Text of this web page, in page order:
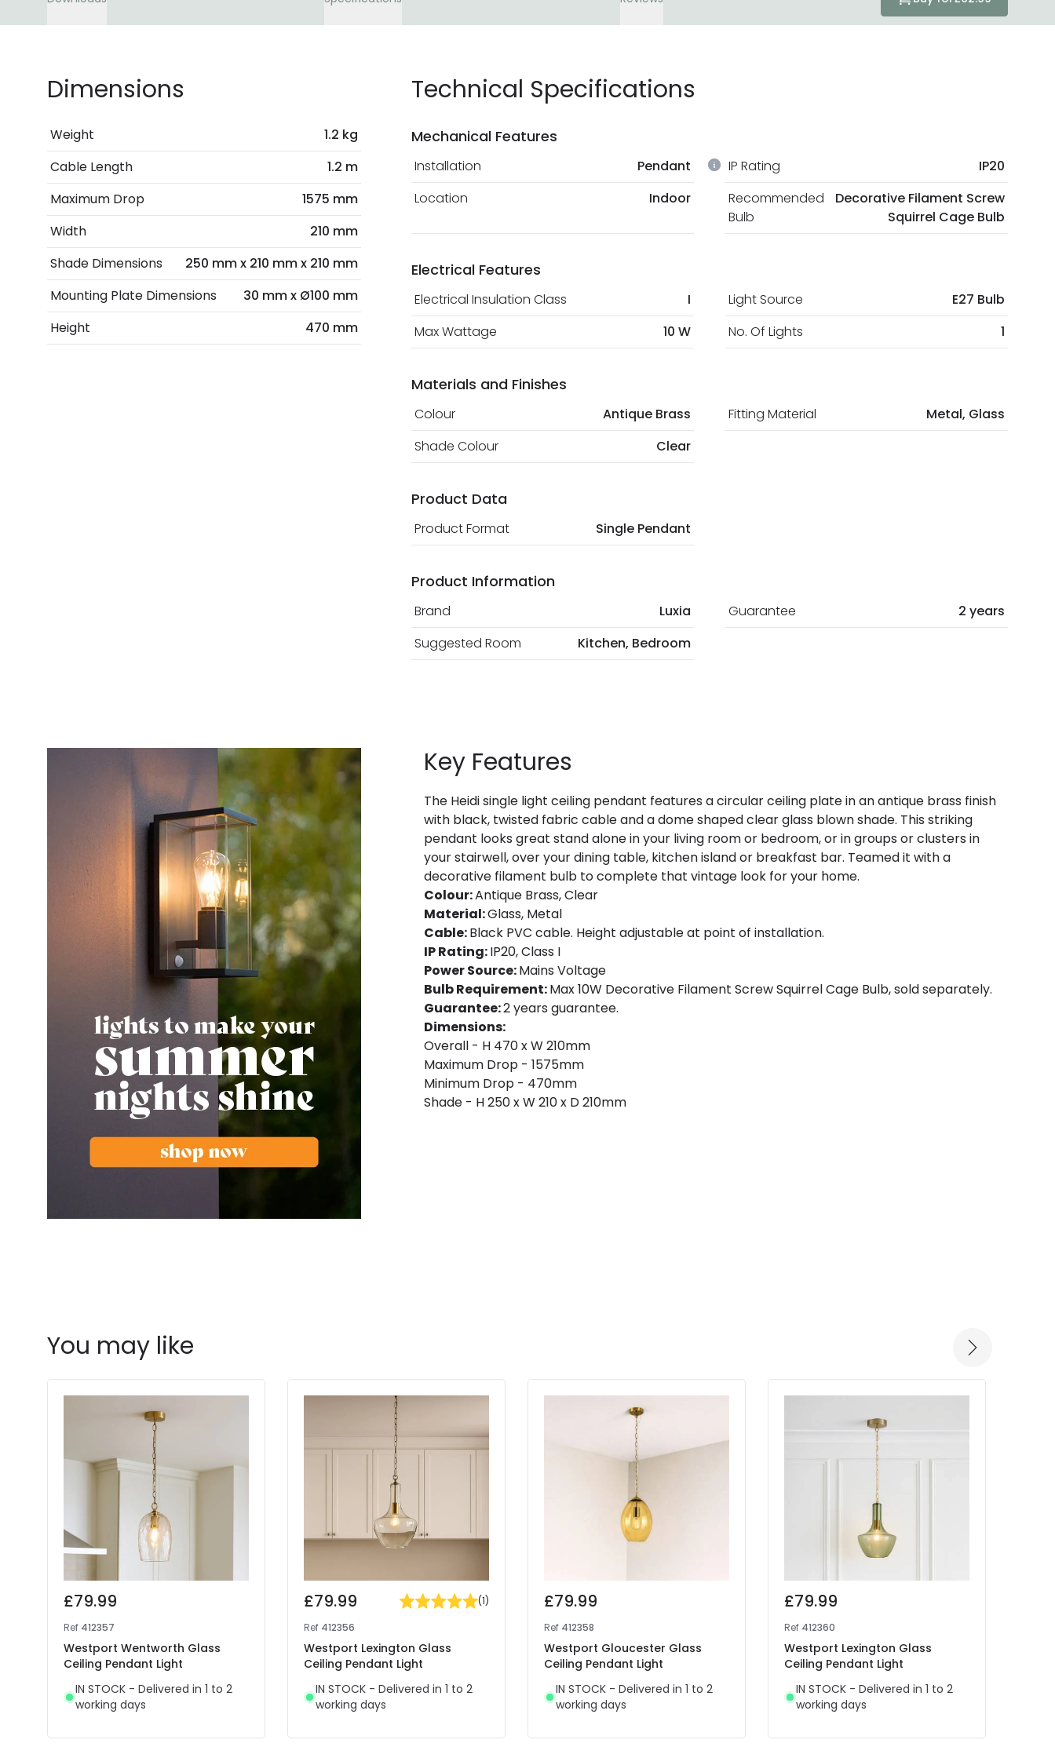
Dimensions
Weight
1.2 kg
Cable Length
1.2 m
Maximum Drop
1575 mm
Width
210 mm
Shade Dimensions
250 mm x 210 mm x 210 mm
Mounting Plate Dimensions
30 mm x Ø100 mm
Height
470 mm
Technical Specifications
Mechanical Features
Installation Pendant IP Rating
IP20
Location
Indoor
Recommended
Bulb
Decorative Filament Screw
Squirrel Cage Bulb
Electrical Features
Electrical Insulation Class I Light Source
E27 Bulb
Max Wattage
10 W No. Of Lights 1
Materials and Finishes
Colour Antique Brass Fitting Material
Metal, Glass
Shade Colour
Clear
Product Data
Product Format Single Pendant
Product Information
Brand Luxia Guarantee
2 years
Suggested Room
Kitchen, Bedroom
Key Features
The Heidi single light ceiling pendant features a circular ceiling plate in an antique brass finish
with black, twisted fabric cable and a dome shaped clear glass blown shade. This striking
pendant looks great stand alone in your living room or bedroom, or in groups or clusters in
your stairwell, over your dining table, kitchen island or breakfast bar. Teamed it with a
decorative filament bulb to complete that vintage look for your home.
Colour:Antique Brass, Clear
Material:Glass, Metal
Cable:Black PVC cable. Height adjustable at point of installation.
IP Rating:IP20, Class I
Power Source:Mains Voltage
Bulb Requirement:Max 10W Decorative Filament Screw Squirrel Cage Bulb, sold separately.
Guarantee:2 years guarantee.
Dimensions:
Overall - H 470 x W 210mm
Maximum Drop - 1575mm
Minimum Drop - 470mm
Shade - H 250 x W 210 x D 210mm
You may like
£79.99
Ref 412357
Westport Wentworth Glass
Ceiling Pendant Light
IN STOCK - Delivered in 1 to 2
working days
£79.99 (1)
Ref 412356
Westport Lexington Glass
Ceiling Pendant Light
IN STOCK - Delivered in 1 to 2
working days
£79.99
Ref 412358
Westport Gloucester Glass
Ceiling Pendant Light
IN STOCK - Delivered in 1 to 2
working days
£79.99
Ref 412360
Westport Lexington Glass
Ceiling Pendant Light
IN STOCK - Delivered in 1 to 2
working days